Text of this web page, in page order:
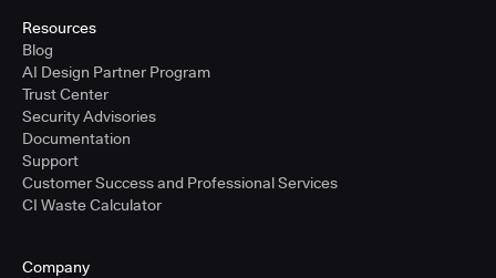
Resources
Blog
AI Design Partner Program
Trust Center
Security Advisories
Documentation
Support
Customer Success and Professional Services
CI Waste Calculator
Company